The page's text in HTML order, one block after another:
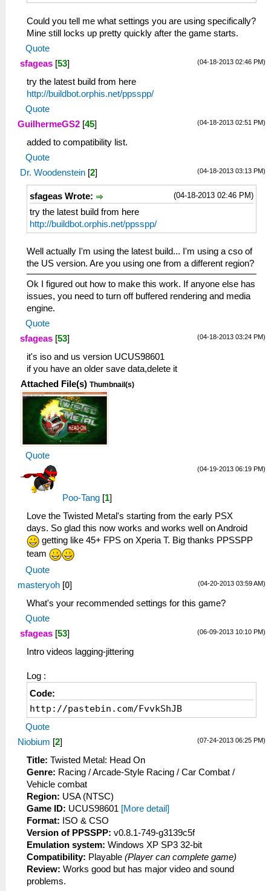
Could you tell me what settings you are using specifically?
Mine still locks up pretty quickly after the game starts.
Quote
(04-18-2013 02:46 PM)
sfageas [53]
try the latest build from here
http://buildbot.orphis.net/ppsspp/
Quote
(04-18-2013 02:51 PM)
GuilhermeGS2 [45]
added to compatibility list.
Quote
(04-18-2013 03:13 PM)
Dr. Woodenstein [2]
(04-18-2013 02:46 PM)
sfageas Wrote:
try the latest build from here
http://buildbot.orphis.net/ppsspp/
Well actually I'm using the latest build... I'm using a cso of
the US version. Are you using one from a different region?
Ok I figured out how to make this work. If anyone else has
issues, you need to turn off buffered rendering and media
engine.
Quote
(04-18-2013 03:24 PM)
sfageas [53]
it's iso and us version UCUS98601
if you have an older save data,delete it
Attached File(s) Thumbnail(s)
Quote
(04-19-2013 06:19 PM)
Poo-Tang [1]
Love the Twisted Metal's starting from the early PSX
days. So glad this now works and works well on Android
getting like 45+ FPS on Xperia T. Big thanks PPSSPP
team
Quote
(04-20-2013 03:59 AM)
masteryoh [0]
What's your recommended settings for this game?
Quote
(06-09-2013 10:10 PM)
sfageas [53]
Intro videos lagging-jittering
Log :
Code:
http://pastebin.com/FvvkShJB
Quote
(07-24-2013 06:25 PM)
Niobium [2]
Title: Twisted Metal: Head On
Genre: Racing / Arcade-Style Racing / Car Combat /
Vehicle combat
Region: USA (NTSC)
Game ID: UCUS98601 [More detail]
Format: ISO & CSO
Version of PPSSPP: v0.8.1-749-g3139c5f
Emulation system: Windows XP SP3 32-bit
Compatibility: Playable (Player can complete game)
Review: Works good but has major video and sound
problems.